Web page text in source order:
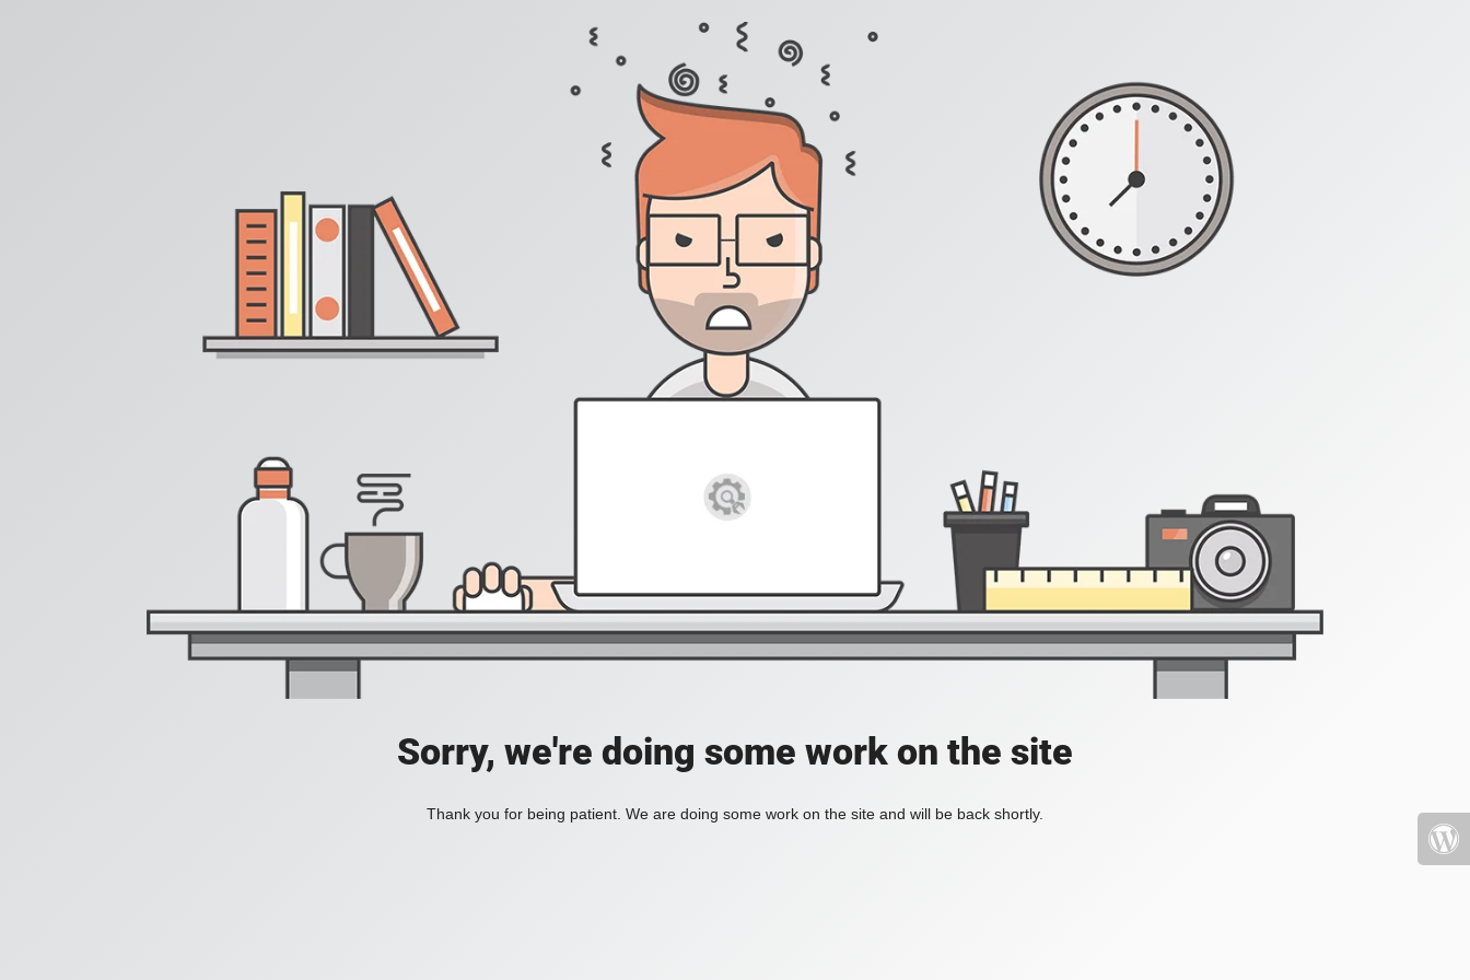
Sorry, we're doing some work on the site
Thank you for being patient. We are doing some work on the site and will be back shortly.